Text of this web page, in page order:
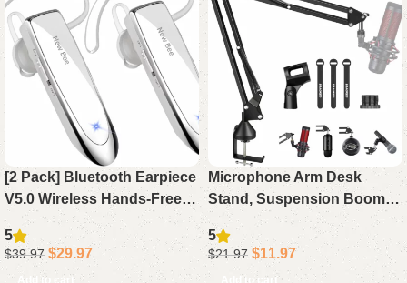
[2 Pack] Bluetooth Earpiece
V5.0 Wireless Hands-Free
Headset, 24H Playtime 60
Days Standby for iPhone
Android Laptop Driver (
5
$39.97 $29.97
Add to cart
Microphone Arm Desk
Stand, Suspension Boom
Scissor Arm for Blue Yeti,
Snowball iCE, QuadCast,
Elgato Mics
5
$21.97 $11.97
Add to cart